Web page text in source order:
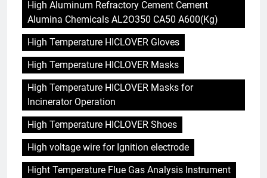
High Aluminum Refractory Cement Cement
Alumina Chemicals AL2O350 CA50 A600(Kg)
High Temperature HICLOVER Gloves
High Temperature HICLOVER Masks
High Temperature HICLOVER Masks for
Incinerator Operation
High Temperature HICLOVER Shoes
High voltage wire for Ignition electrode
Hight Temperature Flue Gas Analysis Instrument